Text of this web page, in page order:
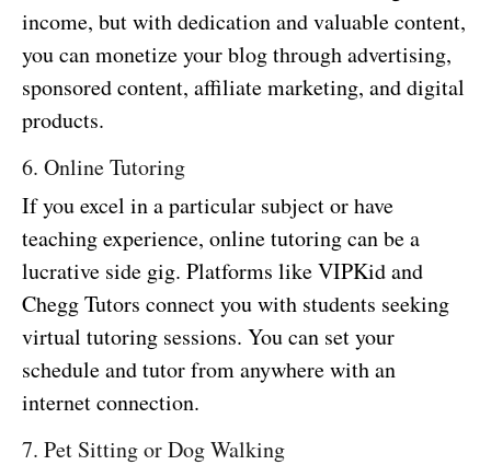
income, but with dedication and valuable content,
you can monetize your blog through advertising,
sponsored content, affiliate marketing, and digital
products.
6. Online Tutoring
If you excel in a particular subject or have
teaching experience, online tutoring can be a
lucrative side gig. Platforms like VIPKid and
Chegg Tutors connect you with students seeking
virtual tutoring sessions. You can set your
schedule and tutor from anywhere with an
internet connection.
7. Pet Sitting or Dog Walking